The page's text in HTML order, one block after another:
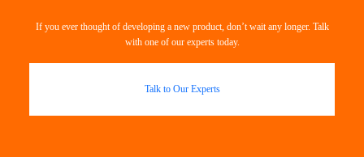
If you ever thought of developing a new product, don’t wait any longer. Talk
with one of our experts today.
Talk to Our Experts